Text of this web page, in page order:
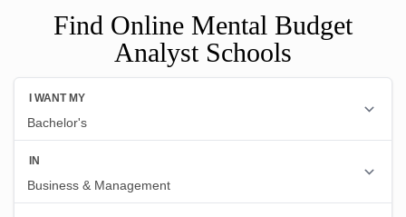
Find Online Mental Budget
Analyst Schools